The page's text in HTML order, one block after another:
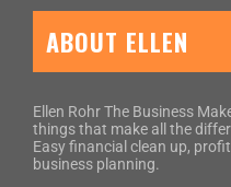
ABOUT ELLEN
Ellen Rohr The Business
things that make all the
Easy financial clean up,
business planning.